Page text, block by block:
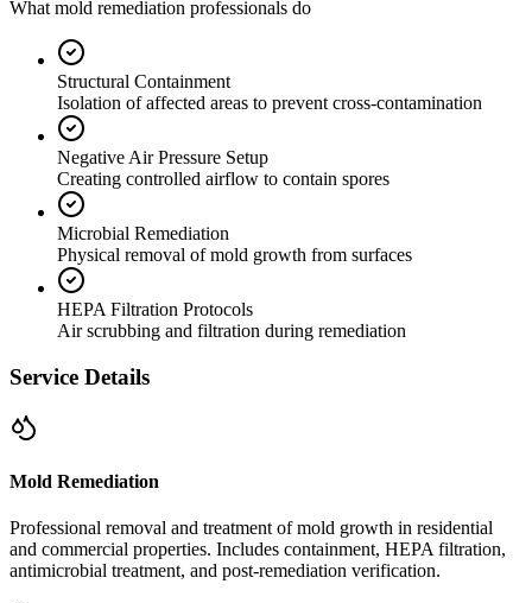
What mold remediation professionals do
Structural Containment
Isolation of affected areas to prevent cross-contamination
Negative Air Pressure Setup
Creating controlled airflow to contain spores
Microbial Remediation
Physical removal of mold growth from surfaces
HEPA Filtration Protocols
Air scrubbing and filtration during remediation
Service Details
Mold Remediation
Professional removal and treatment of mold growth in residential
and commercial properties. Includes containment, HEPA filtration,
antimicrobial treatment, and post-remediation verification.